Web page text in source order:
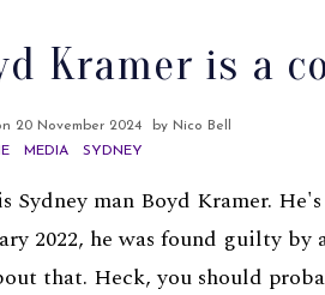
Kramer is a
20 November 2024
by Nico Bell
MEDIA SYDNEY
Sydney man Boyd Kramer.
2022, he was found guilty
that. Heck, you should